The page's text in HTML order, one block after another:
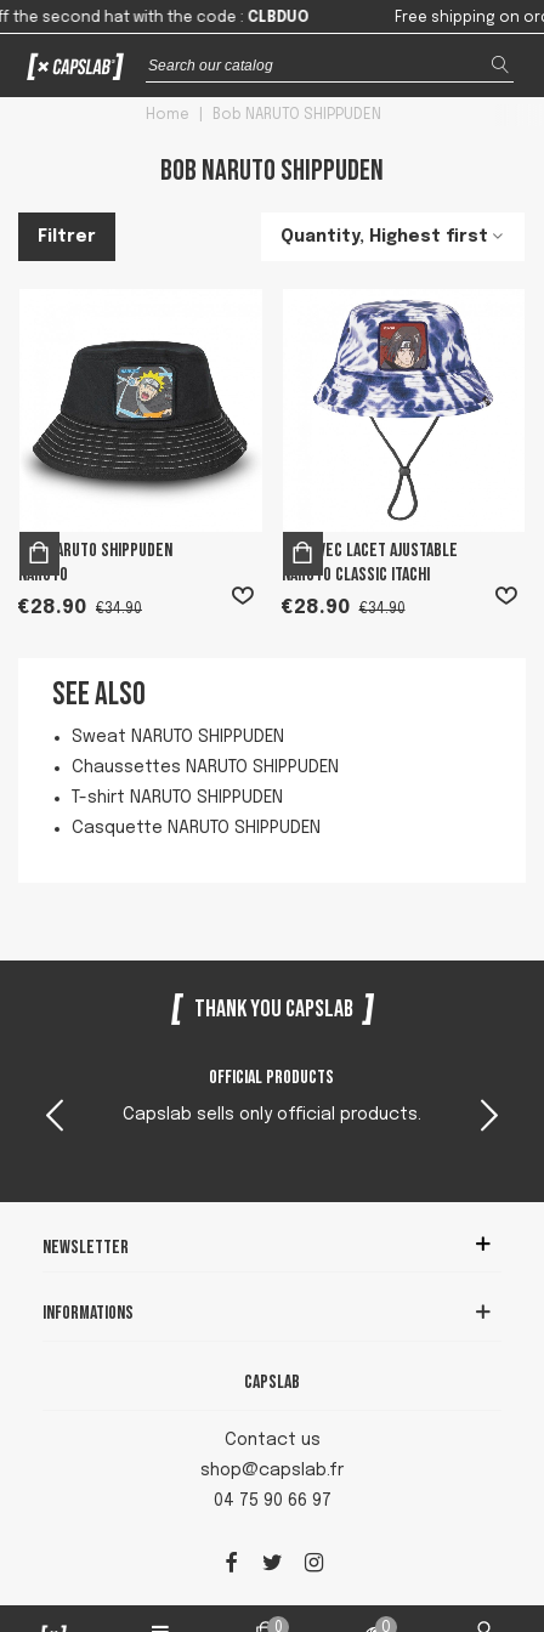
second hat with the code:CLBDUO Free shipping on
Home Bob NARUTO SHIPPUDEN
Bob NARUTO SHIPPUDEN
Filtrer Quantity, Highest first
Bob Naruto Shippuden
Naruto
€28.90 €34.90
Bob avec lacet ajustable
Naruto Classic Itachi
€28.90 €34.90
See also
Sweat NARUTO SHIPPUDEN
Chaussettes NARUTO SHIPPUDEN
T-shirt NARUTO SHIPPUDEN
Casquette NARUTO SHIPPUDEN
Thank you Capslab
Official products
Capslab sells only official products.
Newsletter
Informations
Capslab
Contact us
shop@capslab.fr
04 75 90 66 97
0 0